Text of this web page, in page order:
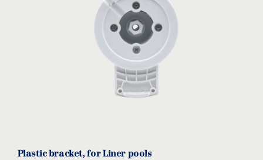
Plastic bracket, for Liner pools